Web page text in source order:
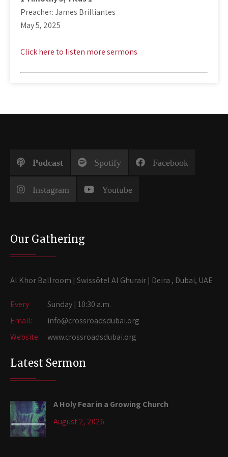
Preacher: James Brilliantes
May 5, 2025
Click here to listen more sermons
Podcast Spotify Facebook
Instagram Youtube
Our Gathering
Al Khor Ballroom | Swissôtel Al Ghurair | Deira , Dubai, UAE
Every
Sunday | 10:30 a.m.
Email:
info@crossroadsdubai.org
Website:
www.crossroadsdubai.org
Latest Sermon
A Holy Fear in a Growing Church
August 2, 2026